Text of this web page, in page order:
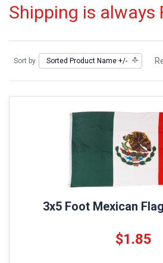
Shipping is always
Sort by Sorted Product Name +/-
3x5 Foot Mexican
$1.85